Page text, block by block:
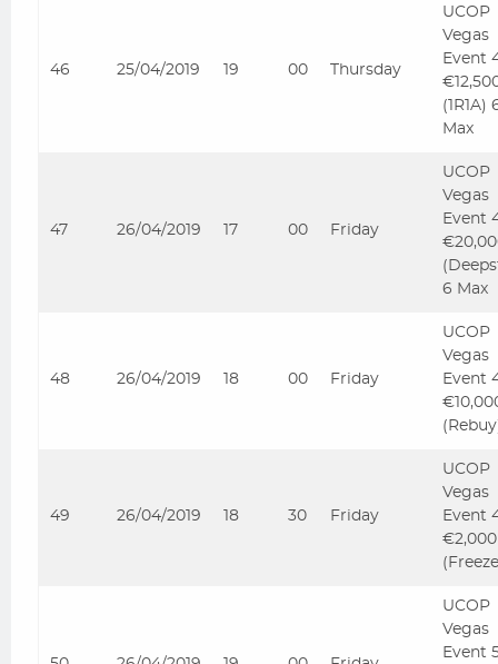
46 25/04/2019 19 00 Thursday
UCOP
Vegas
Event
(1R1A)
Max
47 26/04/2019 17 00 Friday
UCOP
Vegas
Event
6 Max
48 26/04/2019 18 00 Friday
UCOP
Vegas
Event
49 26/04/2019 18 30 Friday
UCOP
Vegas
Event
€2,000
UCOP
Vegas
Event